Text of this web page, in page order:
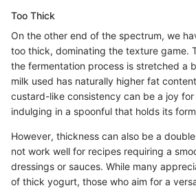
Too Thick
On the other end of the spectrum, we
too thick, dominating the texture game.
the fermentation process is stretched a
milk used has naturally higher fat
custard-like consistency can be a joy for
indulging in a spoonful that holds its
However, thickness can also be a
not work well for recipes requiring a
dressings or sauces. While many
of thick yogurt, those who aim for a